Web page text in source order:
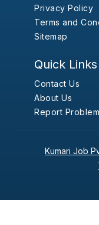
Privacy Policy
Terms and
Sitemap
Quick Links
Contact Us
About Us
Report Problem
Kumari Job